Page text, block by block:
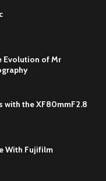
Evolution of Mr
with the XF80mmF2.8
With Fujifilm